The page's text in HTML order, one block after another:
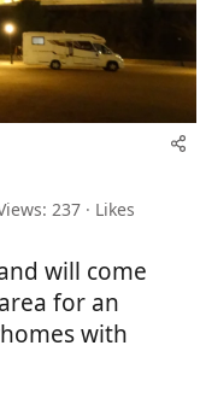
237
Likes
will come
for an
with